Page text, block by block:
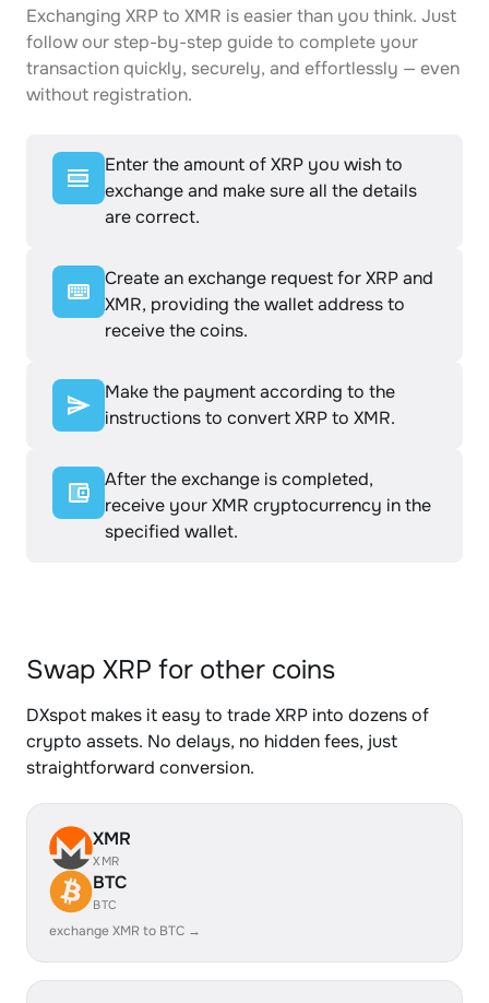
Exchanging XRP to XMR is easier than you think. Just
follow our step-by-step guide to complete your
transaction quickly, securely, and effortlessly — even
without registration.
Enter the amount of XRP you wish to
exchange and make sure all the details
are correct.
Create an exchange request for XRP and
XMR, providing the wallet address to
receive the coins.
Make the payment according to the
instructions to convert XRP to XMR.
After the exchange is completed,
receive your XMR cryptocurrency in the
specified wallet.
Swap XRP for other coins
DXspot makes it easy to trade XRP into dozens of
crypto assets. No delays, no hidden fees, just
straightforward conversion.
XMR
XMR
BTC
BTC
exchange XMR to BTC →